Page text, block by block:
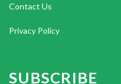
Contact Us
Privacy Policy
SUBSCRIBE